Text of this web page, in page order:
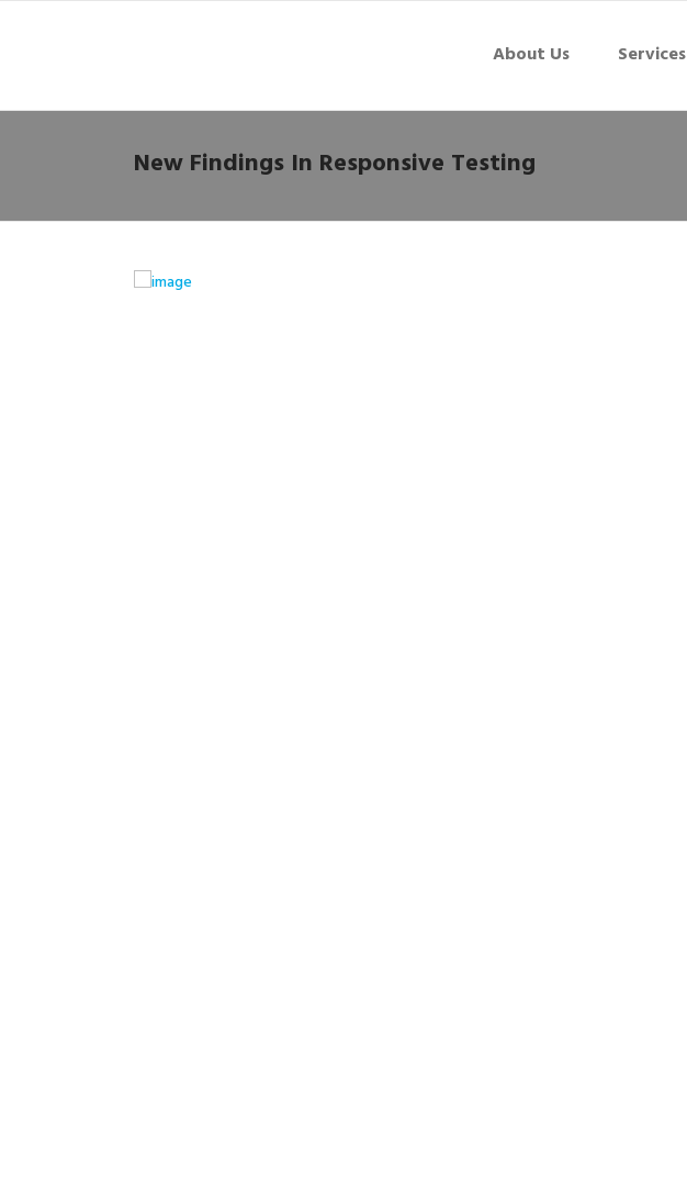
About Us Services
New Findings In Responsive Testing